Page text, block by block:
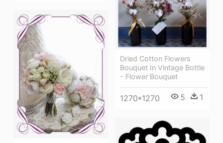
Dried Cotton Flowers
Bouquet In Vintage Bottle
- Flower Bouquet
1270*1270 5 1